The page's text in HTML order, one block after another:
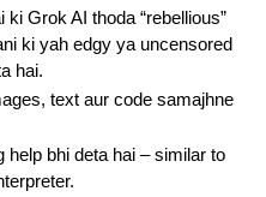
Grok AI thoda “rebellious”
ki yah edgy ya uncensored
hai.
text aur code samajhne
help bhi deta hai – similar to